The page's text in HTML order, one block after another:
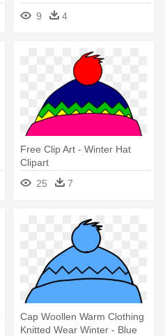
9 4
Free Clip Art - Winter Hat
Clipart
25
7
Cap Woollen Warm Clothing
Knitted Wear Winter - Blue